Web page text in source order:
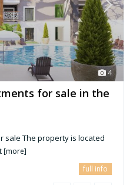
4
for sale in the
sale The property is located
[more]
full info